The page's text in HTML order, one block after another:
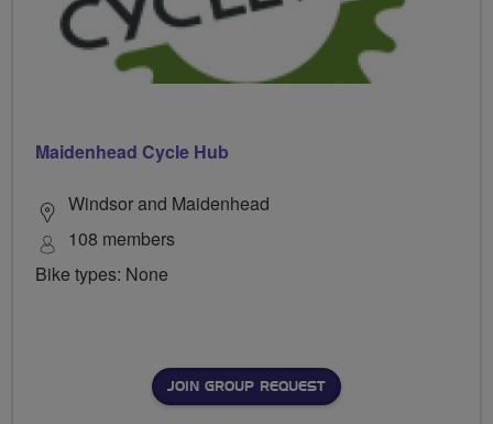
Maidenhead Cycle Hub
Windsor and Maidenhead
108 members
Bike types: None
JOIN GROUP REQUEST